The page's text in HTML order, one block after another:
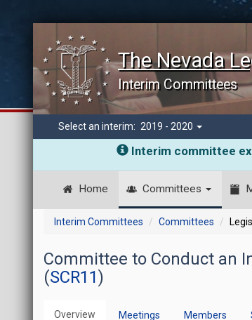
The Nevada
Interim Committees
Select an interim: 2019 - 2020
Interim committee
Home Committees
Interim Committees Committees
Committee to Conduct an
(SCR11)
Overview Meetings Members